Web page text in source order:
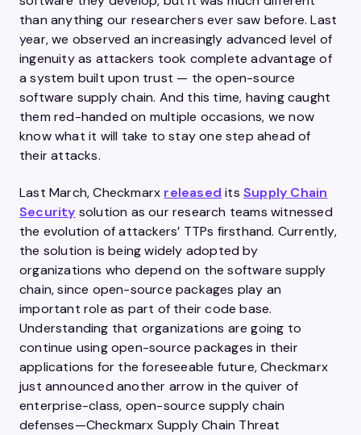
than anything our researchers ever saw before. Last
year, we observed an increasingly advanced level of
ingenuity as attackers took complete advantage of
a system built upon trust — the open-source
software supply chain. And this time, having caught
them red-handed on multiple occasions, we now
know what it will take to stay one step ahead of
their attacks.
Last March, Checkmarx released itsSupply Chain
Security solution as our research teams witnessed
the evolution of attackers’ TTPs firsthand. Currently,
the solution is being widely adopted by
organizations who depend on the software supply
chain, since open-source packages play an
important role as part of their code base.
Understanding that organizations are going to
continue using open-source packages in their
applications for the foreseeable future, Checkmarx
just announced another arrow in the quiver of
enterprise-class, open-source supply chain
defenses—Checkmarx Supply Chain Threat